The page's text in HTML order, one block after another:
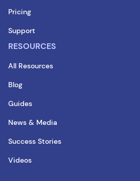
Pricing
Support
RESOURCES
All Resources
Blog
Guides
News & Media
Success Stories
Videos